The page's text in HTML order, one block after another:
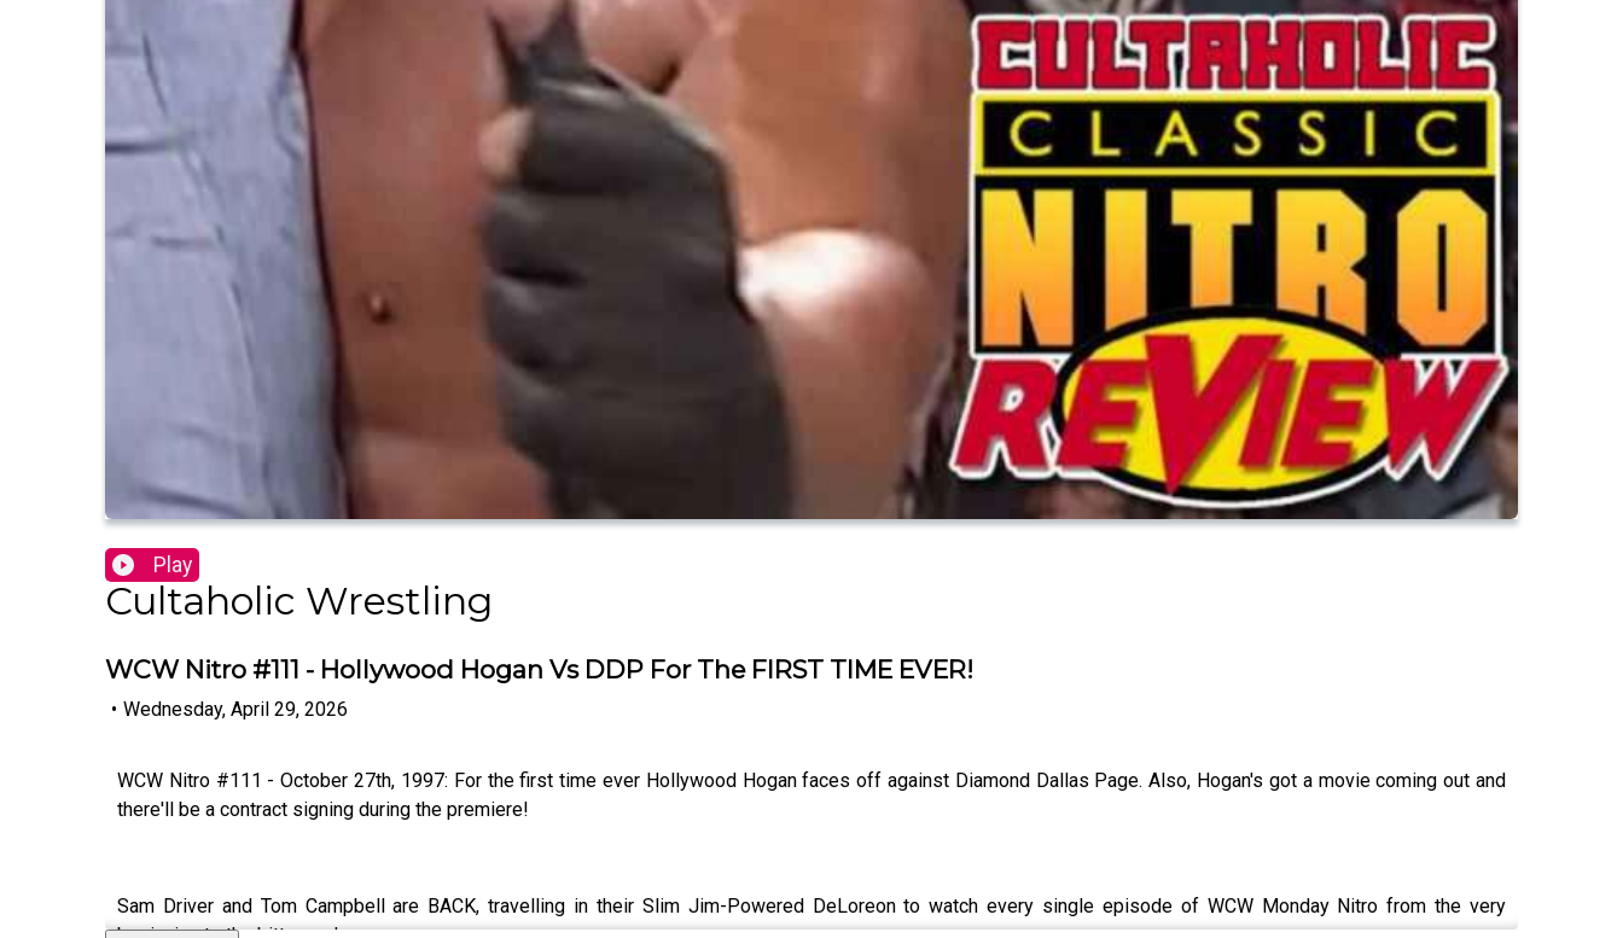
Play
Cultaholic Wrestling
WCW Nitro #111 - Hollywood Hogan Vs DDP For The FIRST TIME EVER!
• Wednesday, April 29, 2026
WCW Nitro #111 - October 27th, 1997: For the first time ever Hollywood Hogan faces off against Diamond Dallas Page. Also, Hogan's got a movie coming out and
there'll be a contract signing during the premiere!
Sam Driver and Tom Campbell are BACK, travelling in their Slim Jim-Powered DeLoreon to watch every single episode of WCW Monday Nitro from the very